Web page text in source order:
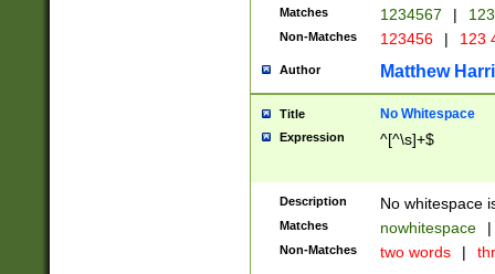
Matches 1234567 |
Non-Matches 123456 | 123
Author Matthew
Title No Whitespace
Expression ^[^\s]+$
Description No whitespace
Matches nowhitespace |
Non-Matches two words |